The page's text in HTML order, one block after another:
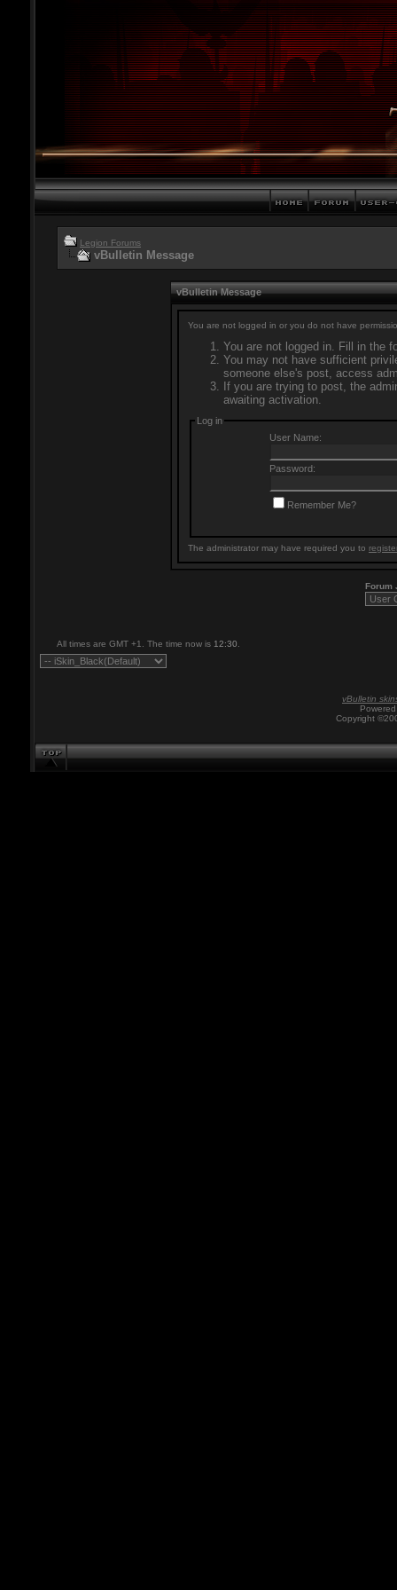
Legion Forums
vBulletin Message
vBulletin Message
You are not logged in or you do not have
You are not logged in. Fill in the
You may not have sufficient
someone else's post, access
If you are trying to post, the
awaiting activation.
Log in
User Name:
Password:
Remember Me?
The administrator may have required you to
Forum
All times are GMT +1. The time now is 12:30
vBulletin
Copyright